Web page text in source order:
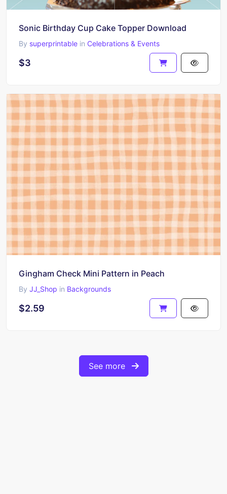
Sonic Birthday Cup Cake Topper Download
By superprintable in Celebrations & Events
$3
Gingham Check Mini Pattern in Peach
By JJ_Shop in Backgrounds
$2.59
See more